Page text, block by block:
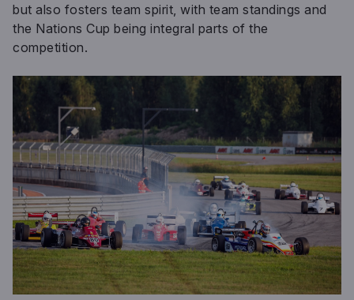
but also fosters team spirit, with team standings and
the Nations Cup being integral parts of the
competition.